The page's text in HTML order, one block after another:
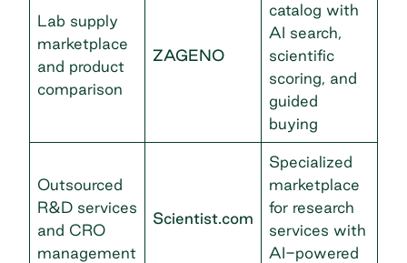
Lab supply
marketplace
and product
comparison
ZAGENO
catalog with
AI search,
scientific
scoring, and
guided
buying
Outsourced
R&D services
and CRO
management
Scientist.com
Specialized
marketplace
for research
services with
AI-powered